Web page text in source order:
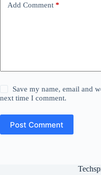
Add Comment *
Save my name, email and
next time I comment.
Post Comment